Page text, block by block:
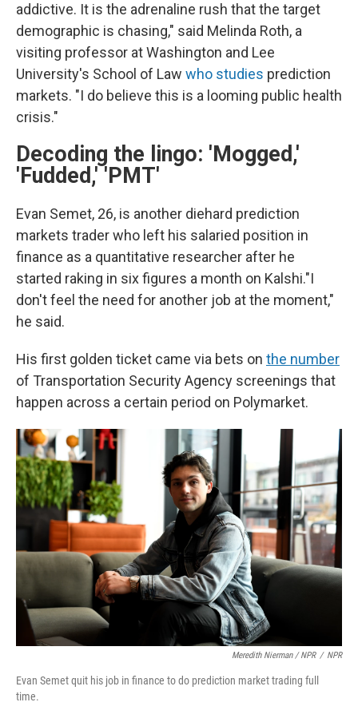
addictive. It is the adrenaline rush that the target
demographic is chasing," said Melinda Roth, a
visiting professor at Washington and Lee
University's School of Law who studies prediction
markets. "I do believe this is a looming public health
crisis."
Decoding the lingo: 'Mogged,'
'Fudded,' 'PMT'
Evan Semet, 26, is another diehard prediction
markets trader who left his salaried position in
finance as a quantitative researcher after he
started raking in six figures a month on Kalshi."I
don't feel the need for another job at the moment,"
he said.
His first golden ticket came via bets on the number
of Transportation Security Agency screenings that
happen across a certain period on Polymarket.
Meredith Nierman / NPR / NPR
Evan Semet quit his job in finance to do prediction market trading full
time.